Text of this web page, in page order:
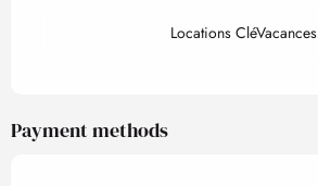
Locations CléVacances
Payment methods